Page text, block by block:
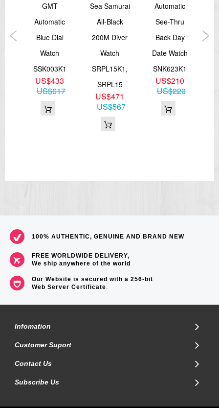
GMT
Automatic
Blue Dial
Watch
SSK003K1
US$433
US$617
Sea Samurai
All-Black
200M Diver
Watch
SRPL15K1,
SRPL15
US$471
US$567
Automatic
See-Thru
Back Day
Date Watch
SNK623K1
US$210
US$220
100% AUTHENTIC, GENUINE AND BRAND NEW
FREE WORLDWIDE DELIVERY,
We ship anywhere of the world
Our Website is secured with a 256-bit
Web Server Certificate.
Infomation
Customer Suport
Contact Us
Subscribe Us